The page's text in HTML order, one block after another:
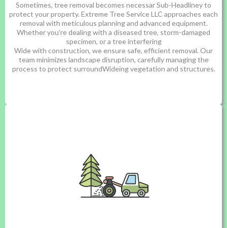
Sometimes, tree removal becomes necessar Sub-Headliney to
protect your property. Extreme Tree Service LLC approaches each
removal with meticulous planning and advanced equipment.
Whether you're dealing with a diseased tree, storm-damaged
specimen, or a tree interfering
Wide with construction, we ensure safe, efficient removal. Our
team minimizes landscape disruption, carefully managing the
process to protect surroundWideing vegetation and structures.